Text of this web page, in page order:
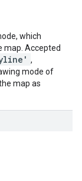
which
map. Accepted
,
mode of
map as